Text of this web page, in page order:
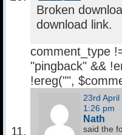
Broken
download link.
comment_type
"pingback" &&
!ereg("",
23rd April
1:26
Nath
said the